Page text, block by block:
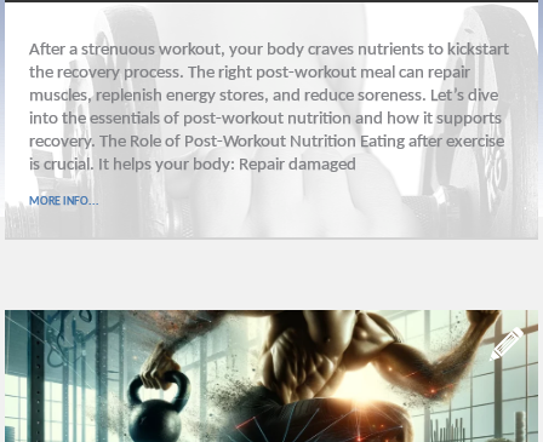
After a strenuous workout, your body craves nutrients to kickstart
the recovery process. The right post-workout meal can repair
muscles, replenish energy stores, and reduce soreness. Let’s dive
into the essentials of post-workout nutrition and how it supports
recovery. The Role of Post-Workout Nutrition Eating after exercise
is crucial. It helps your body: Repair damaged
MORE INFO...